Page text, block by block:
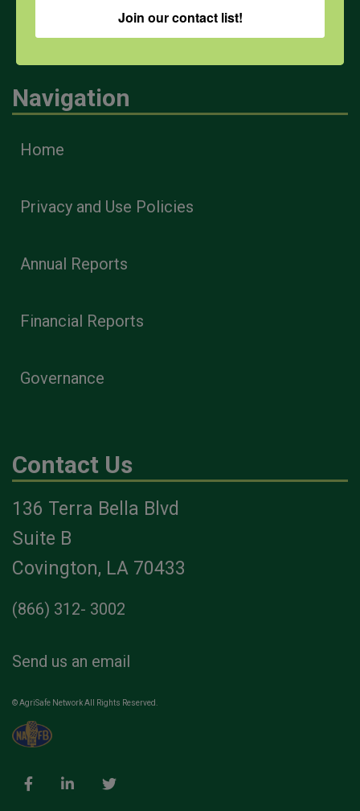
Corporate Sponsorship
Navigation
Home
Privacy and Use Policies
Annual Reports
Financial Reports
Governance
Contact Us
136 Terra Bella Blvd
Suite B
Covington, LA 70433
(866) 312- 3002
Send us an email
© AgriSafe Network All Rights Reserved.
Join our contact list!